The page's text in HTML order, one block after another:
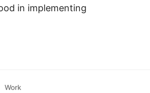
in implementing
Work